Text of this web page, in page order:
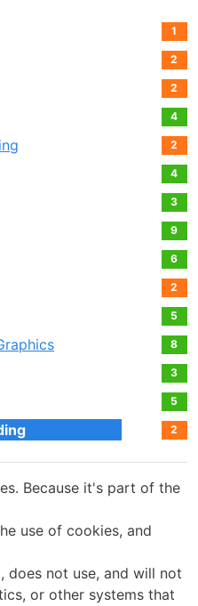
1
2
2
4
2
4
3
9
6
2
5
8
3
5
2
Because it's part of the
use of cookies, and
does not use, and will not
or other systems that